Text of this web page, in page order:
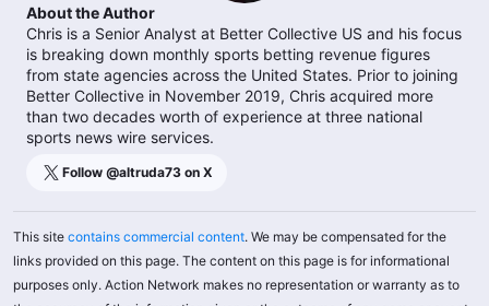
About the Author
Chris is a Senior Analyst at Better Collective US and his focus
is breaking down monthly sports betting revenue figures
from state agencies across the United States. Prior to joining
Better Collective in November 2019, Chris acquired more
than two decades worth of experience at three national
sports news wire services.
Follow @altruda73 on X
This site contains commercial content. We may be compensated for the
links provided on this page. The content on this page is for informational
purposes only. Action Network makes no representation or warranty as to